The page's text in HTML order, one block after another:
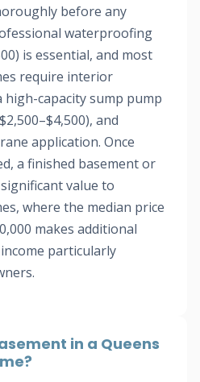
before any
waterproofing
is essential, and most
require interior
capacity sump pump
and
application. Once
a finished basement or
value to
where the median price
makes additional
particularly
in a Queens